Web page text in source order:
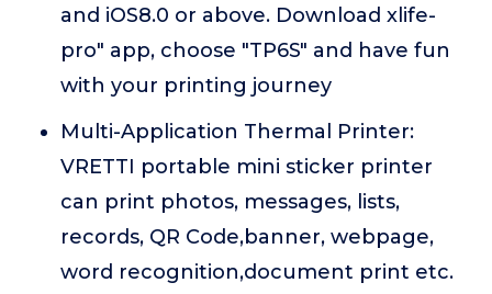
and iOS8.0 or above. Download xlife-
pro" app, choose "TP6S" and have fun
with your printing journey
Multi-Application Thermal Printer:
VRETTI portable mini sticker printer
can print photos, messages, lists,
records, QR Code,banner, webpage,
word recognition,document print etc.